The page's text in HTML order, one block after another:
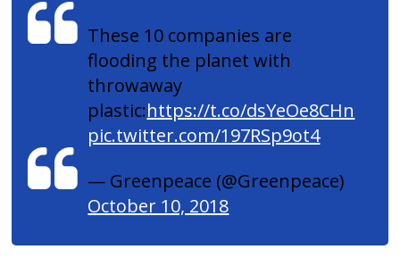
These 10 companies are
flooding the planet with
throwaway
plastic:https://t.co/dsYeOe8CHn
pic.twitter.com/197RSp9ot4
— Greenpeace (@Greenpeace)
October 10, 2018